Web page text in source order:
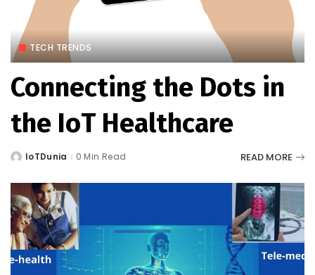
TECH TRENDS
Connecting the Dots in
the IoT Healthcare
PostedIoTDunia 0 Min Read READ MORE